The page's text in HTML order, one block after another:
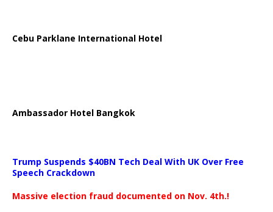
Cebu Parklane International Hotel
Ambassador Hotel Bangkok
Trump Suspends $40BN Tech Deal With UK Over Free
Speech Crackdown
Massive election fraud documented on Nov. 4th.!